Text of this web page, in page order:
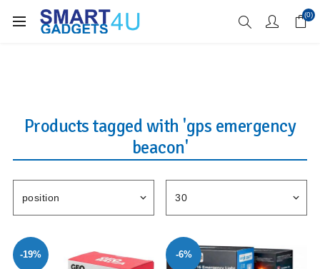
Enjoy Free Delivery when you spend over £70 (0)
Products tagged with 'gps emergency
beacon'
-19% -6%